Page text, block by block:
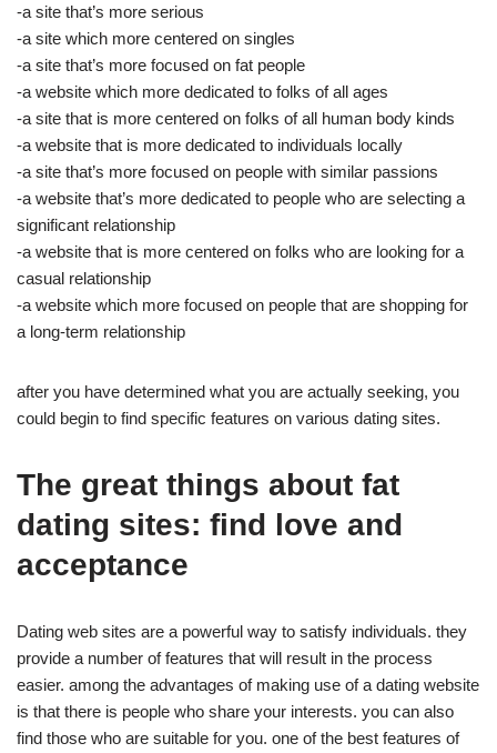
-a site that’s more serious
-a site which more centered on singles
-a site that’s more focused on fat people
-a website which more dedicated to folks of all ages
-a site that is more centered on folks of all human body kinds
-a website that is more dedicated to individuals locally
-a site that’s more focused on people with similar passions
-a website that’s more dedicated to people who are selecting a
significant relationship
-a website that is more centered on folks who are looking for a
casual relationship
-a website which more focused on people that are shopping for
a long-term relationship
after you have determined what you are actually seeking, you
could begin to find specific features on various dating sites.
The great things about fat
dating sites: find love and
acceptance
Dating web sites are a powerful way to satisfy individuals. they
provide a number of features that will result in the process
easier. among the advantages of making use of a dating website
is that there is people who share your interests. you can also
find those who are suitable for you. one of the best features of